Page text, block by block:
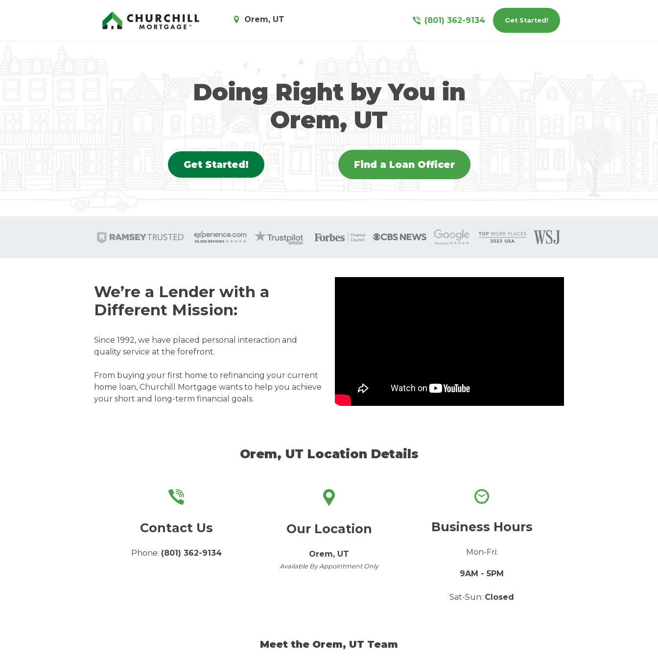
Orem, UT (801) 362-9134 Get Started!
Doing Right by You in
Orem, UT
Get Started! Find a Loan Officer
We’re a Lender with a
Different Mission:
Since 1992, we have placed personal interaction and
quality service at the forefront.
From buying your first home to refinancing your current
home loan, Churchill Mortgage wants to help you achieve
your short and long-term financial goals.
Orem, UT Location Details
Contact Us
Phone: (801) 362-9134
Our Location
Orem, UT
Available By Appointment Only
Business Hours
Mon-Fri:
9AM - 5PM
Sat-Sun: Closed
Meet the Orem, UT Team